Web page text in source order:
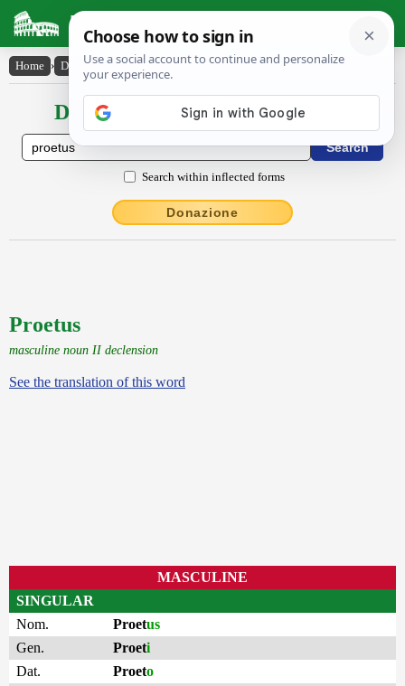
Latin Dictionary
Home › Declensions / Conjugations › Proetus
Declensions / Conjugations latin
Search within inflected forms
Donazione
Proetus
masculine noun II declension
See the translation of this word
MASCULINE
SINGULAR
Nom.
Proetus
Gen.
Proeti
Dat.
Proeto